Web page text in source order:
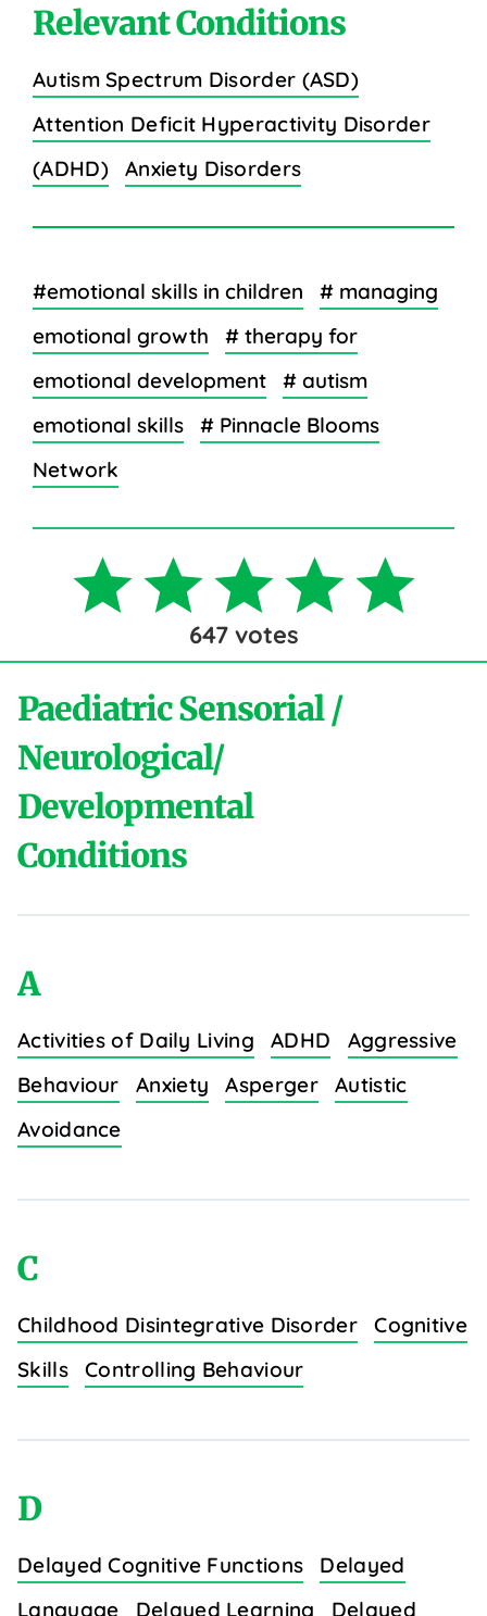
Relevant Conditions
Autism Spectrum Disorder (ASD)
Attention Deficit Hyperactivity Disorder
(ADHD)
Anxiety Disorders
#emotional skills in children
# managing
emotional growth
# therapy for
emotional development
# autism
emotional skills
# Pinnacle Blooms
Network
647votes
Paediatric Sensorial /
Neurological/
Developmental
Conditions
A
Activities of Daily Living ADHD
Aggressive
Behaviour
Anxiety Asperger
Autistic
Avoidance
C
Childhood Disintegrative Disorder
Cognitive
Skills
Controlling Behaviour
D
Delayed Cognitive Functions
Delayed
Language
Delayed Learning Delayed